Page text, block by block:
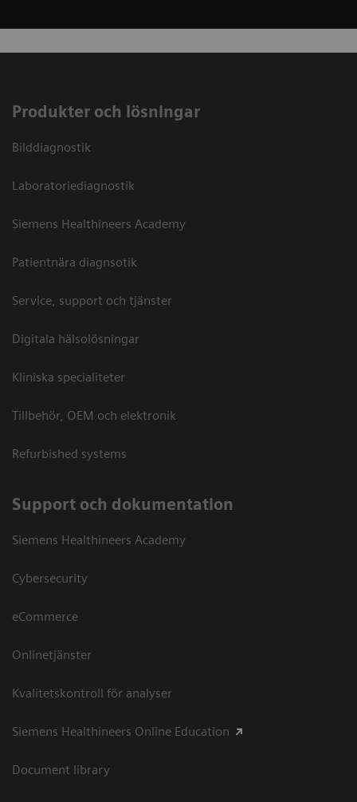
Produkter och lösningar
Bilddiagnostik
Laboratoriediagnostik
Siemens Healthineers Academy
Patientnära diagnsotik
Service, support och tjänster
Digitala hälsolösningar
Kliniska specialiteter
Tillbehör, OEM och elektronik
Refurbished systems
Support och dokumentation
Siemens Healthineers Academy
Cybersecurity
eCommerce
Onlinetjänster
Kvalitetskontroll för analyser
Siemens Healthineers Online Education
Document library